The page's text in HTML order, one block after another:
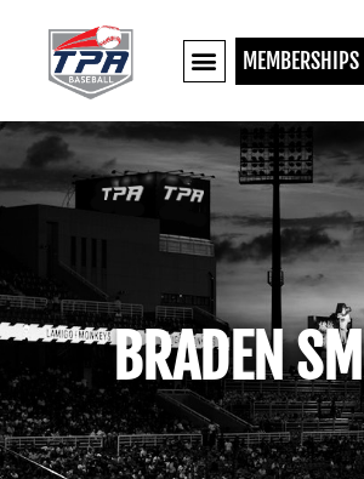
MEMBERSHIPS
BRADEN